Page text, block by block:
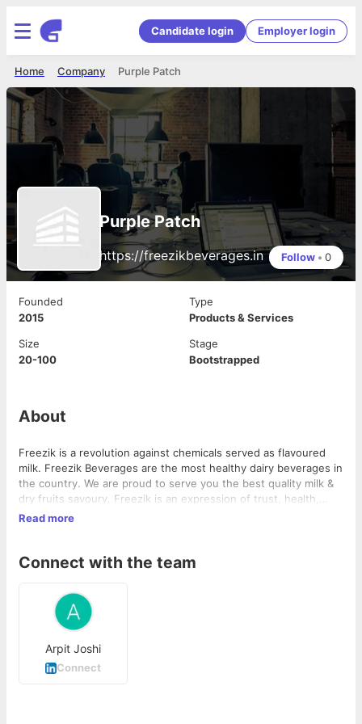
Candidate login Employer login
Purple Patch
Company
Home
Purple Patch
https://freezikbeverages.in Follow • 0
Founded
2015
Type
Products & Services
Size
20-100
Stage
Bootstrapped
About
Freezik is a revolution against chemicals served as flavoured
milk. Freezik Beverages are the most healthy dairy beverages in
the country. We are proud to serve you the best quality milk &
dry fruits savoury. Freezik is an expression of trust, health,
youth, quality & uniqueness. The range comprises Almond
healthy part of your life. #HEALTHY #TASTY #RICH
Read more
Connect with the team
Arpit Joshi
Connect